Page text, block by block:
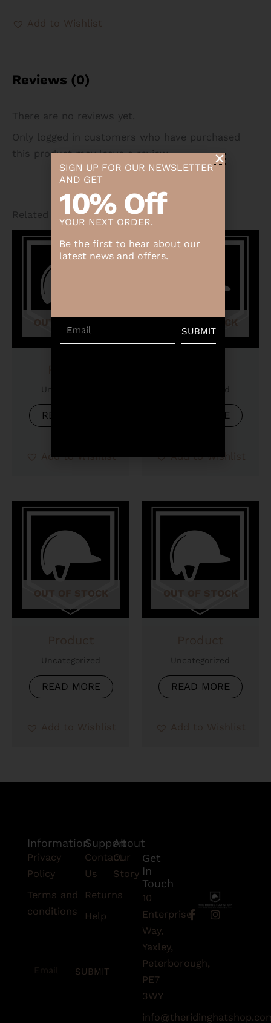
Add to Wishlist
Reviews (0)
There are no reviews yet.
Only logged in customers who have purchased
this product may leave a review.
Related products
OUT OF STOCK
Uncategorized
READ MORE
Add to Wishlist
OUT OF STOCK
Uncategorized
READ MORE
Add to Wishlist
OUT OF STOCK
Uncategorized
READ MORE
OUT OF STOCK
Uncategorized
READ MORE
F
a
o
f
I
Support
Contact
Us
Returns
Help
About
Our
Story
Get
In
Touch
10
Enterprise
Way,
Yaxley,
Peterborough,
PE7
3WY
Information
Privacy
Policy
Terms and
conditions
SUBMIT
SIGN UP FOR OUR NEWSLETTER
AND GET
10% Off
YOUR NEXT ORDER.
Be the first to hear about our
latest news and offers.
SUBMIT